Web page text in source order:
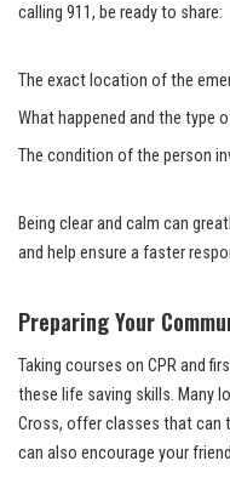
calling 911, be ready to share:
The exact location of the
What happened and the type
The condition of the person
Being clear and calm can
and help ensure a faster
Preparing Your
Taking courses on CPR and
these life saving skills. Many
Cross, offer classes that can
can also encourage your